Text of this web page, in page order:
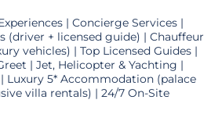
| Concierge Services |
(driver + licensed guide) | Chauffeur
vehicles) | Top Licensed Guides |
| Jet, Helicopter & Yachting |
Luxury 5* Accommodation (palace
villa rentals) | 24/7 On-Site